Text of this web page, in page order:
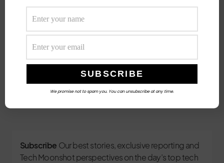
Female Executives and Local Capital.
Follow Us
3
Subscribe Our best stories, exclusive reporting and
Tech Moonshot perspectives on the day’s top tech
We promise not to spam you. You can unsubscribe at any time.